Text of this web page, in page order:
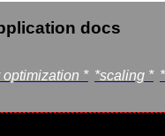
docs
optimization * *scaling *